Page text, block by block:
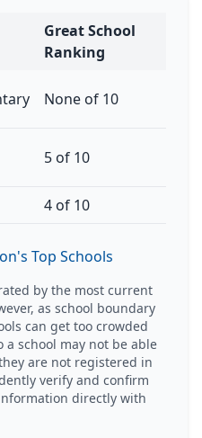
Great School
Ranking
None of 10
5 of 10
4 of 10
Top Schools
by the most current
as school boundary
can get too crowded
school may not be able
are not registered in
verify and confirm
directly with